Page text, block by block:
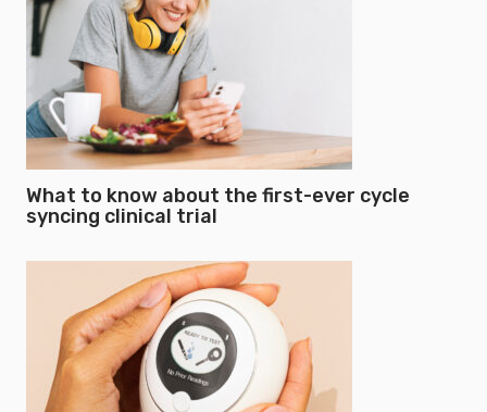
What to know about the first-ever cycle
syncing clinical trial